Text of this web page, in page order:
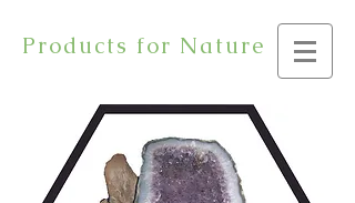
Products for Nature